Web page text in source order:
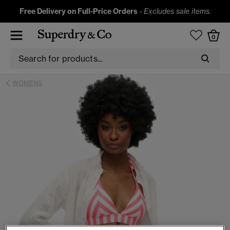
Free Delivery on Full-Price Orders -Excludes sale items.
0
WOMENS